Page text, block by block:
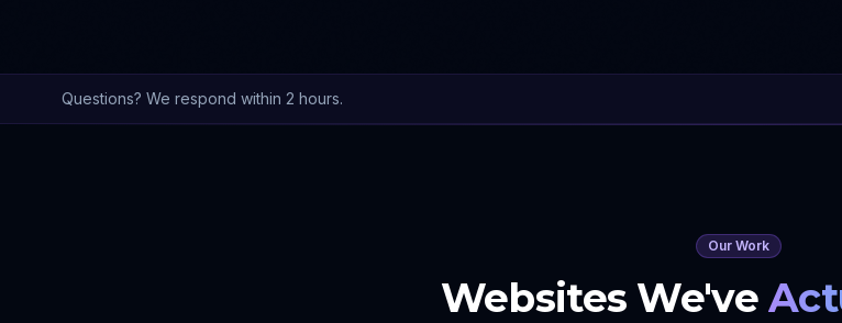
Questions? We respond within 2 hours.
Our Work
Websites We've